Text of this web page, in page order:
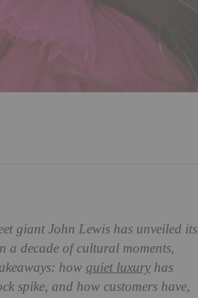
giant John Lewis has unveiled its
a decade of cultural moments,
how quiet luxury has
spike, and how customers have,